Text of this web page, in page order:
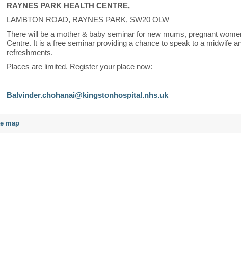
RAYNES PARK HEALTH CENTRE,
LAMBTON ROAD, RAYNES PARK, SW20 OLW
There will be a mother & baby seminar for new mums, pregnant
Centre. It is a free seminar providing a chance to speak to a midwife
refreshments.
Places are limited. Register your place now:
Balvinder.chohanai@kingstonhospital.nhs.uk
map